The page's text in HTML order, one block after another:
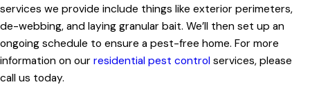
services we provide include things like exterior perimeters,
de-webbing, and laying granular bait. We’ll then set up an
ongoing schedule to ensure a pest-free home. For more
information on our residential pest control services, please
call us today.